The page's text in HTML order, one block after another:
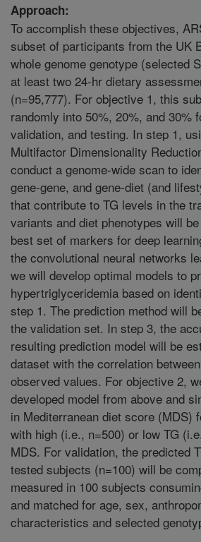
Approach:
To accomplish these objectives,
subset of participants from the UK
whole genome genotype (selected
at least two 24-hr dietary
(n=95,777). For objective 1, this
randomly into 50%, 20%, and 30%
validation, and testing. In step 1,
Multifactor Dimensionality
conduct a genome-wide scan to
gene-gene, and gene-diet (and
that contribute to TG levels in the
variants and diet phenotypes will
best set of markers for deep
the convolutional neural networks
we will develop optimal models to
hypertriglyceridemia based on
step 1. The prediction method will
the validation set. In step 3, the
resulting prediction model will be
dataset with the correlation
observed values. For objective 2,
developed model from above and
in Mediterranean diet score (MDS)
with high (i.e., n=500) or low TG
MDS. For validation, the predicted
tested subjects (n=100) will be
measured in 100 subjects
and matched for age, sex,
characteristics and selected